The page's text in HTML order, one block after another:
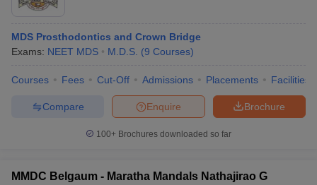
NEET PG Counselling
NEET MDS Cutoff
Nursing Fees StructureAIIMS BSc Nursing Result AIIMS BSc
MDS Prosthodontics and Crown Bridge
Exams: NEET MDS M.D.S. (9 Courses)
Courses Fees Cut-Off Admissions Placements Facilities
Brochure
Enquire
Compare
100+ Brochures downloaded so far
MMDC Belgaum - Maratha Mandals Nathajirao G